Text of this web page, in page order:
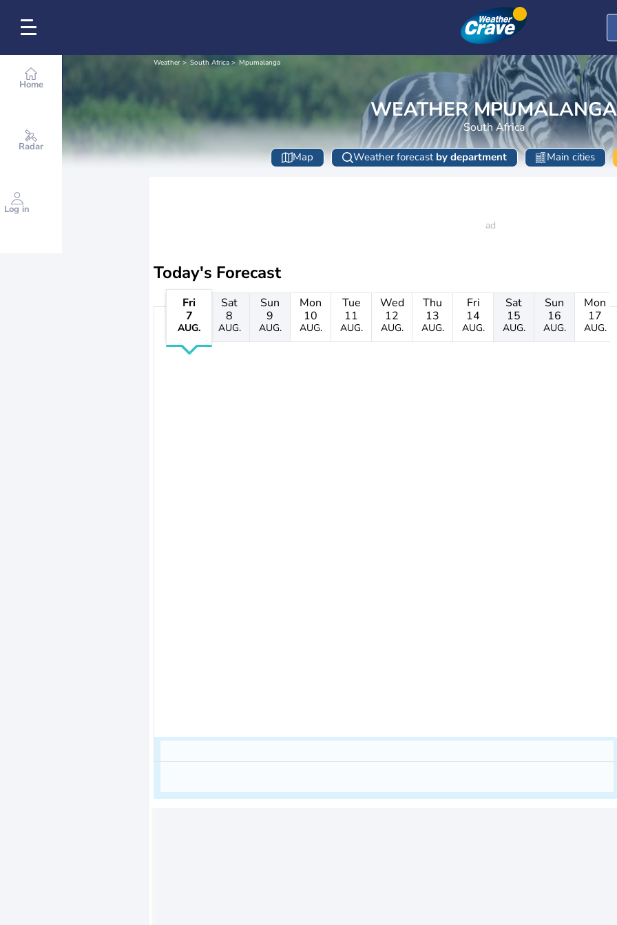
Home
Radar
Log in
Weather South Africa Mpumalanga
WEATHER MPUMALANGA
South Africa
Map Weather forecast by department Main cities
Today's Forecast
Fri
7
AUG.
Sat
8
AUG.
Sun
9
AUG.
Mon
10
AUG.
Tue
11
AUG.
Wed
12
AUG.
Thu
13
AUG.
Fri
14
AUG.
Sat
15
AUG.
Sun
16
AUG.
Mon
17
AUG.